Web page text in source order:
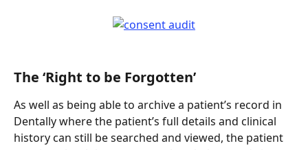
The ‘Right to be Forgotten’
As well as being able to archive a patient’s record in
Dentally where the patient’s full details and clinical
history can still be searched and viewed, the patient